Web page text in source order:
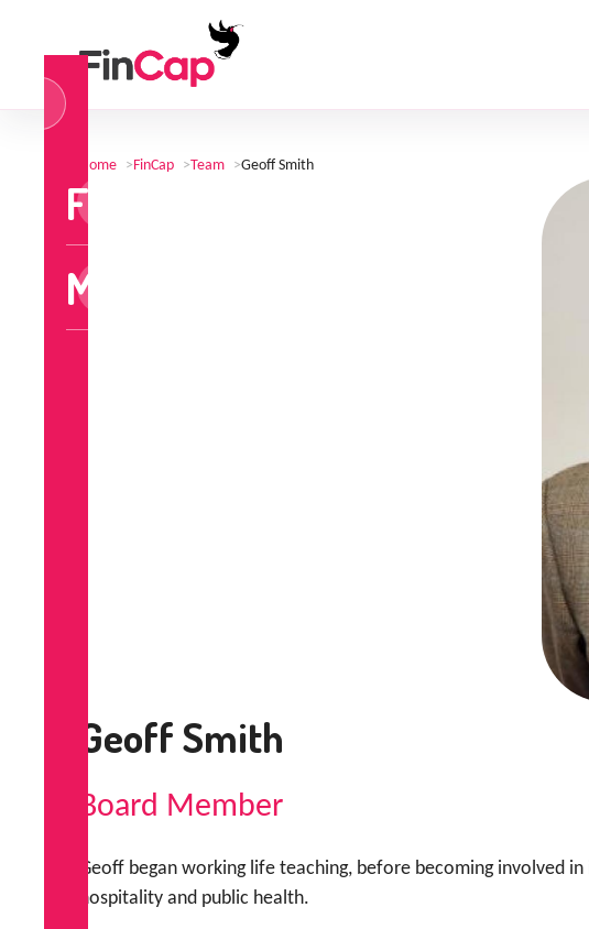
FinCap
MoneyTalks
Home >FinCap >Team >Geoff Smith
Geoff Smith
Board Member
Geoff began working life teaching, before becoming involved
hospitality and public health.